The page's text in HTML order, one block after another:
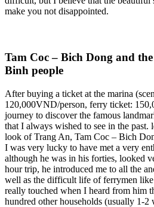
make you not disappointed.
Tam Coc – Bich Dong and
Binh people
After buying a ticket at the marina
120,000VND/person, ferry ticket:
journey to discover the famous
that I always wished to see in the
look of Trang An, Tam Coc – Bich
I was very lucky to have met a very
although he was in his forties, looked
hour trip, he introduced me to all the
well as the difficult life of ferrymen
really touched when I heard from him
hundred other households (usually 1-2